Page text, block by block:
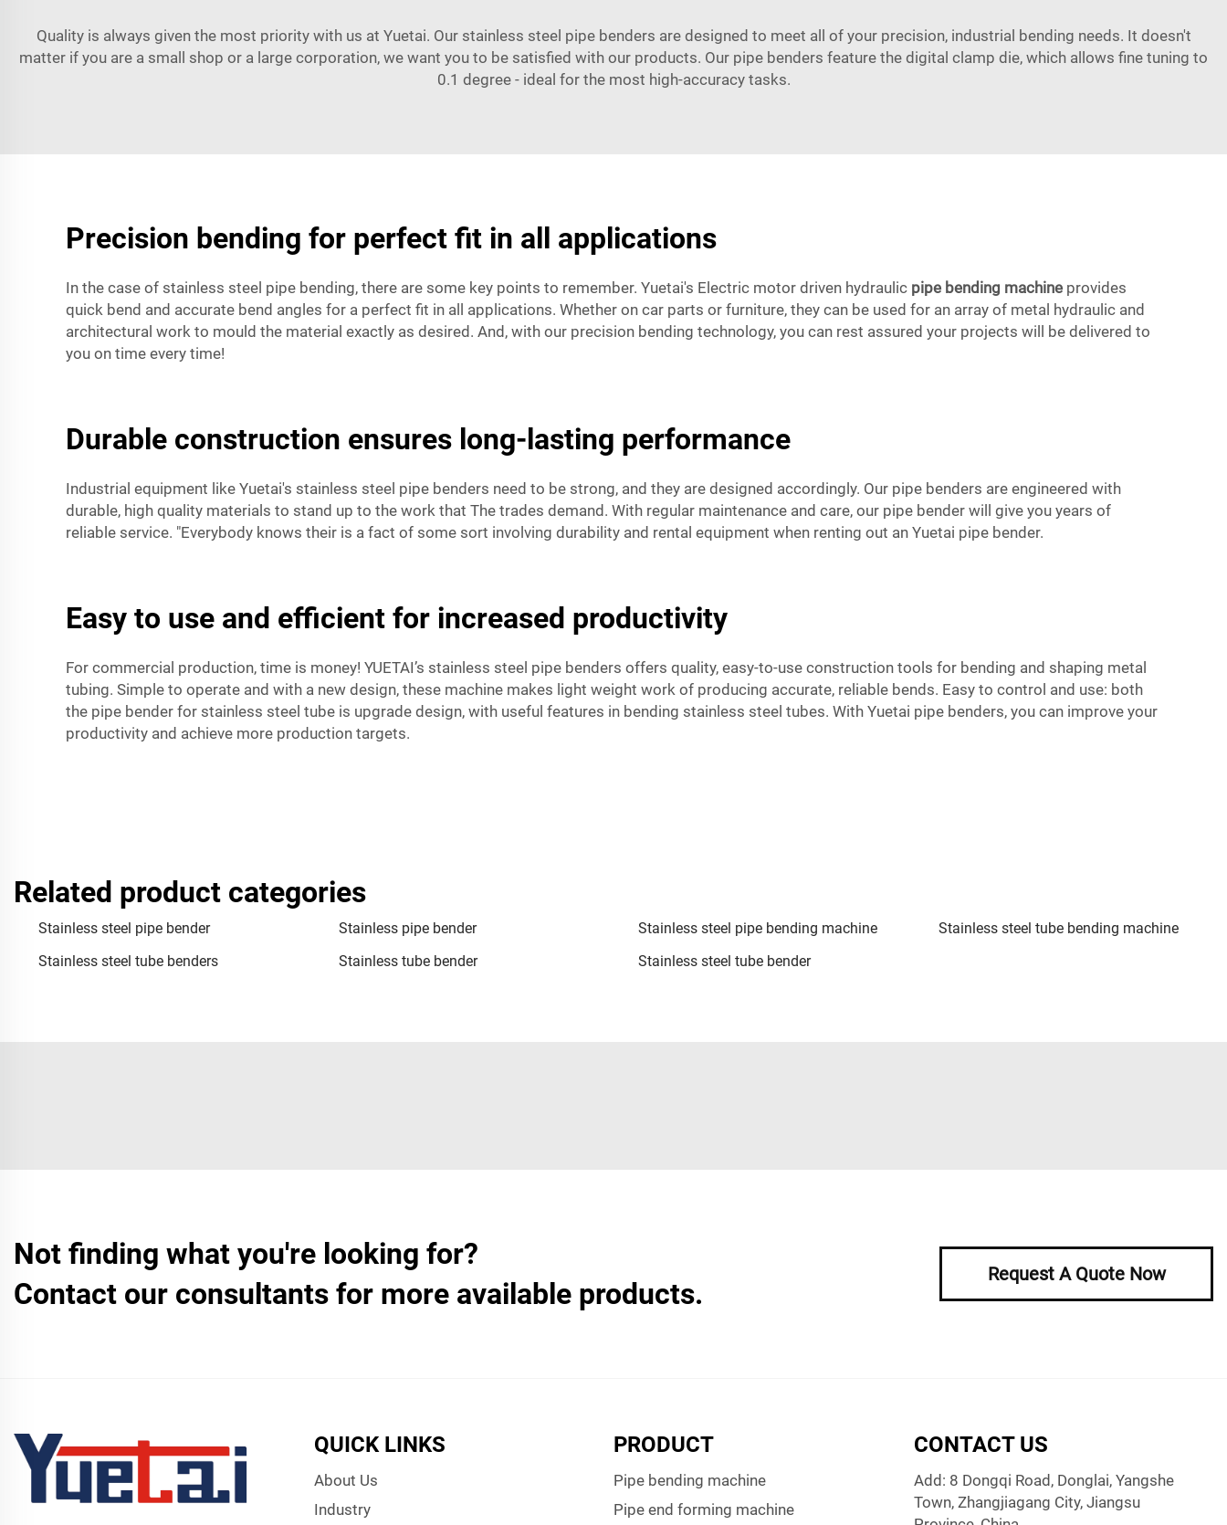
Quality is always given the most priority with us at Yuetai. Our stainless steel pipe benders are designed to meet all of your precision, industrial bending needs. It doesn't
matter if you are a small shop or a large corporation, we want you to be satisfied with our products. Our pipe benders feature the digital clamp die, which allows fine tuning to
0.1 degree - ideal for the most high-accuracy tasks.
Precision bending for perfect fit in all applications
In the case of stainless steel pipe bending, there are some key points to remember. Yuetai's Electric motor driven hydraulic pipe bending machine provides
quick bend and accurate bend angles for a perfect fit in all applications. Whether on car parts or furniture, they can be used for an array of metal hydraulic and
architectural work to mould the material exactly as desired. And, with our precision bending technology, you can rest assured your projects will be delivered to
you on time every time!
Durable construction ensures long-lasting performance
Industrial equipment like Yuetai's stainless steel pipe benders need to be strong, and they are designed accordingly. Our pipe benders are engineered with
durable, high quality materials to stand up to the work that The trades demand. With regular maintenance and care, our pipe bender will give you years of
reliable service. "Everybody knows their is a fact of some sort involving durability and rental equipment when renting out an Yuetai pipe bender.
Easy to use and efficient for increased productivity
For commercial production, time is money! YUETAI’s stainless steel pipe benders offers quality, easy-to-use construction tools for bending and shaping metal
tubing. Simple to operate and with a new design, these machine makes light weight work of producing accurate, reliable bends. Easy to control and use: both
the pipe bender for stainless steel tube is upgrade design, with useful features in bending stainless steel tubes. With Yuetai pipe benders, you can improve your
productivity and achieve more production targets.
Related product categories
Stainless steel pipe bender Stainless pipe bender Stainless steel pipe bending machine
Stainless steel tube bending machine
Stainless steel tube benders
Stainless tube bender Stainless steel tube bender
Not finding what you're looking for?
Contact our consultants for more available products.
Request A Quote Now
QUICK LINKS
About Us
Industry
PRODUCT
Pipe bending machine
Pipe end forming machine
CONTACT US
Add: 8 Dongqi Road, Donglai, Yangshe
Town, Zhangjiagang City, Jiangsu